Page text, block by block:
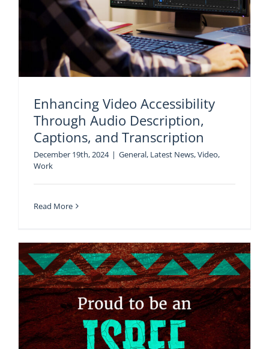
Enhancing Video Accessibility
Through Audio Description,
Captions, and Transcription
December 19th, 2024 | General, Latest News,Video,
Work
Read More